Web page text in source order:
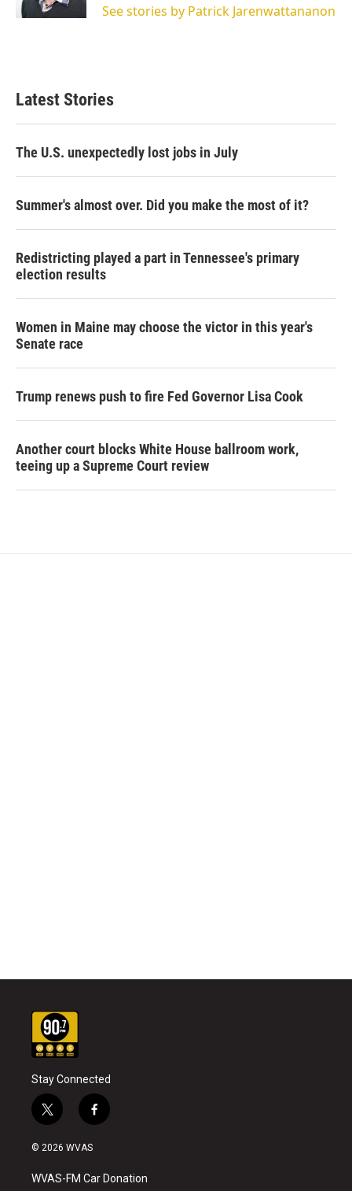
See stories by Patrick Jarenwattananon
Latest Stories
The U.S. unexpectedly lost jobs in July
Summer's almost over. Did you make the most of it?
Redistricting played a part in Tennessee's primary
election results
Women in Maine may choose the victor in this year's
Senate race
Trump renews push to fire Fed Governor Lisa Cook
Another court blocks White House ballroom work,
teeing up a Supreme Court review
Stay Connected
t
w
i
t
e
f
a
b
o
© 2026 WVAS
WVAS-FM Car Donation